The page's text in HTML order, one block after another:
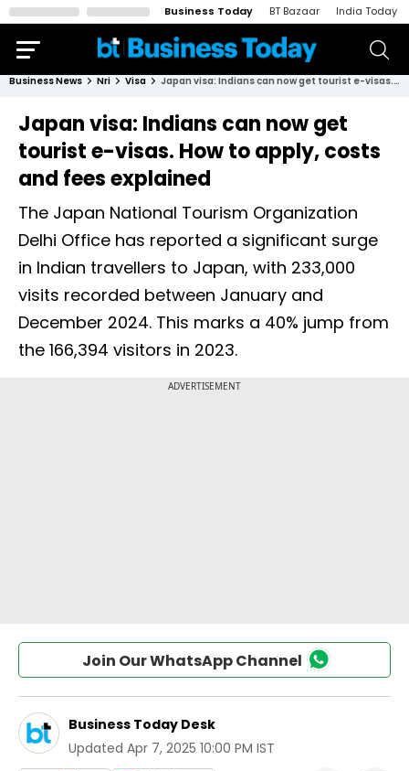
Business Today BT Bazaar India Today
Business News Nri Visa Japan visa: Indians can now get tourist e-visas. How to apply, costs and fees explained
Japan visa: Indians can now get
tourist e-visas. How to apply, costs
and fees explained
The Japan National Tourism Organization
Delhi Office has reported a significant surge
in Indian travellers to Japan, with 233,000
visits recorded between January and
December 2024. This marks a 40% jump from
the 166,394 visitors in 2023.
Join Our WhatsApp Channel
Business Today Desk
Updated Apr 7, 2025 10:00 PM IST